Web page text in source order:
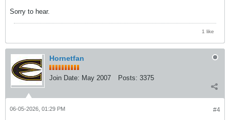
Sorry to hear.
1 like
Hornetfan
Join Date: May 2007 Posts: 3375
#4
06-05-2026, 01:29 PM